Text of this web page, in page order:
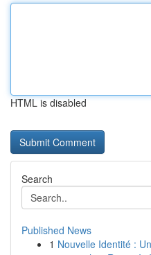
HTML is disabled
Search
Published News
1 Nouvelle Identité :